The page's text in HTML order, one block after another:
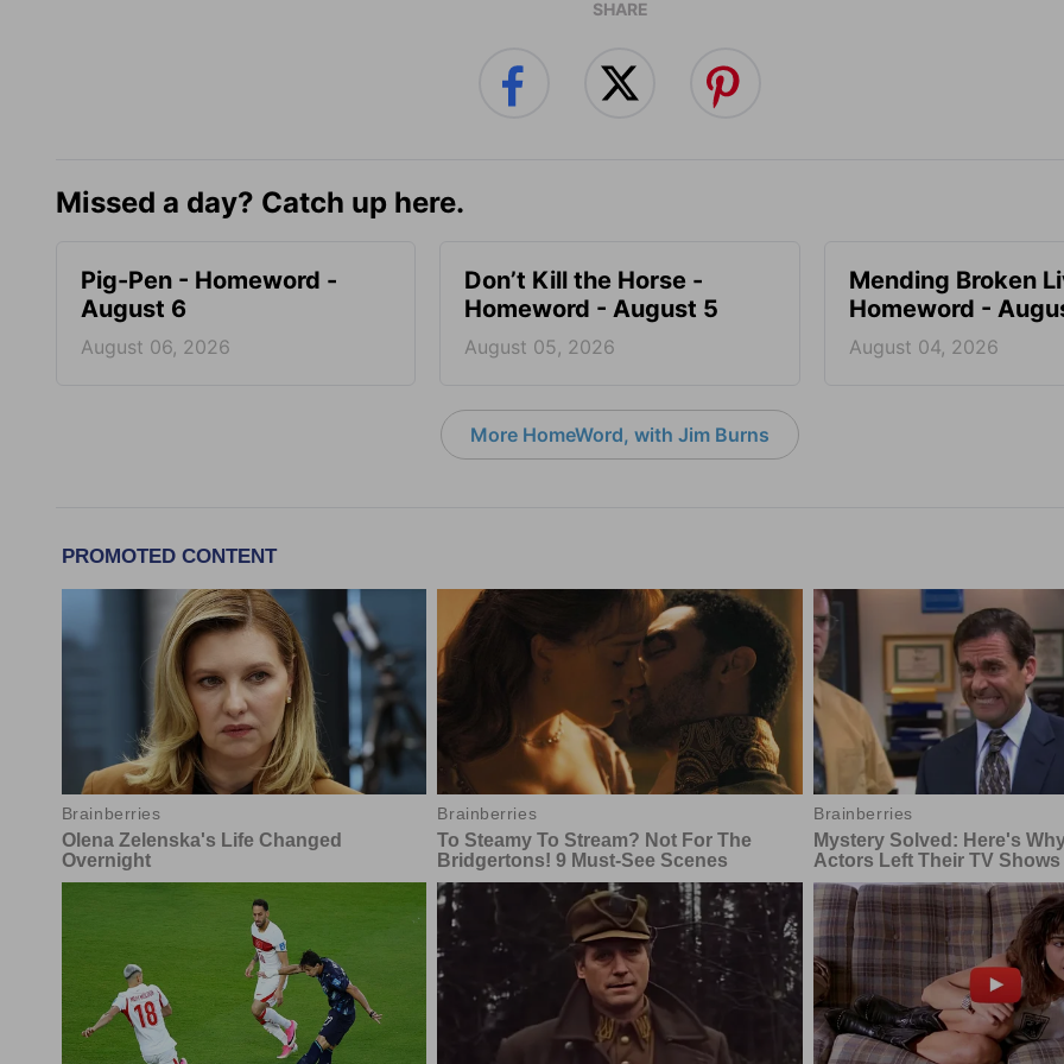
SHARE
Missed a day? Catch up here.
Pig-Pen - Homeword -
August 6
August 06, 2026
Don’t Kill the Horse -
Homeword - August 5
August 05, 2026
Mending Broken
Homeword -
August 04, 2026
More HomeWord, with Jim Burns